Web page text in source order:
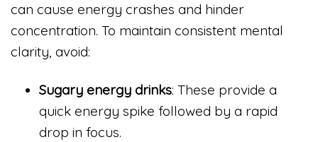
can cause energy crashes and hinder
concentration. To maintain consistent mental
clarity, avoid:
Sugary energy drinks: These provide a
quick energy spike followed by a rapid
drop in focus.